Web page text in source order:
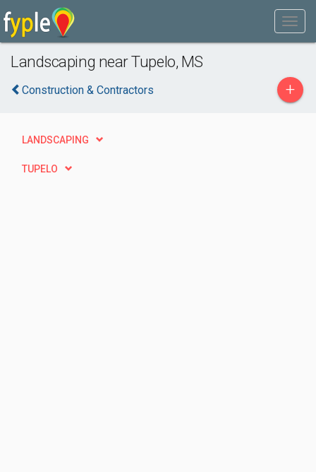
Landscaping near Tupelo, MS
Construction & Contractors +
LANDSCAPING
TUPELO